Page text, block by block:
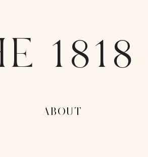
-ABOUT-